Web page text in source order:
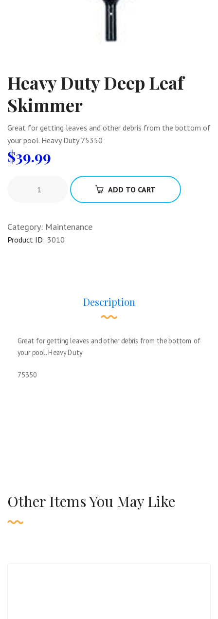
Heavy Duty Deep Leaf
Skimmer
Great for getting leaves and other debris from the bottom of
your pool. Heavy Duty 75350
$39.99
ADD TO CART
Category: Maintenance
Product ID: 3010
Description
Great for getting leaves and other debris from the bottom of
your pool. Heavy Duty
75350
Other Items You May Like